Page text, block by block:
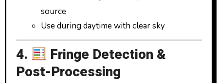
source
Use during daytime with clear sky
4.
Fringe Detection &
Post-Processing